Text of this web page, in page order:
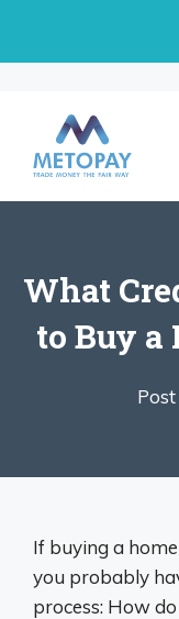
What
to Buy a
If buying a
you probably
process: How